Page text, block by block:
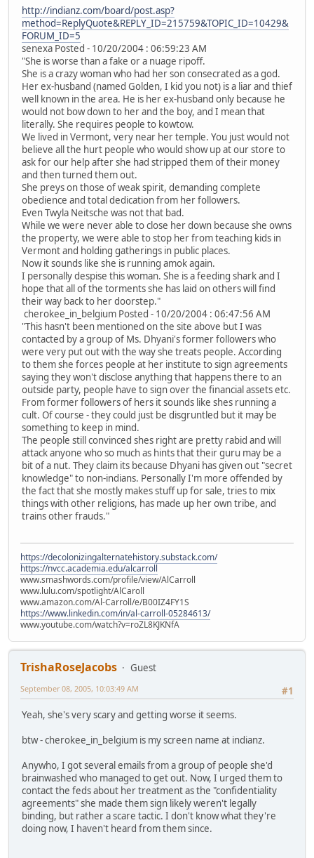
http://indianz.com/board/post.asp?
method=ReplyQuote&REPLY_ID=215759&TOPIC_ID=10429&
FORUM_ID=5
senexa Posted - 10/20/2004 : 06:59:23 AM
"She is worse than a fake or a nuage ripoff.
She is a crazy woman who had her son consecrated as a god.
Her ex-husband (named Golden, I kid you not) is a liar and thief
well known in the area. He is her ex-husband only because he
would not bow down to her and the boy, and I mean that
literally. She requires people to kowtow.
We lived in Vermont, very near her temple. You just would not
believe all the hurt people who would show up at our store to
ask for our help after she had stripped them of their money
and then turned them out.
She preys on those of weak spirit, demanding complete
obedience and total dedication from her followers.
Even Twyla Neitsche was not that bad.
While we were never able to close her down because she owns
the property, we were able to stop her from teaching kids in
Vermont and holding gatherings in public places.
Now it sounds like she is running amok again.
I personally despise this woman. She is a feeding shark and I
hope that all of the torments she has laid on others will find
their way back to her doorstep."
cherokee_in_belgium Posted - 10/20/2004 : 06:47:56 AM
"This hasn't been mentioned on the site above but I was
contacted by a group of Ms. Dhyani's former followers who
were very put out with the way she treats people. According
to them she forces people at her institute to sign agreements
saying they won't disclose anything that happens there to an
outside party, people have to sign over the financial assets etc.
From former followers of hers it sounds like shes running a
cult. Of course - they could just be disgruntled but it may be
something to keep in mind.
The people still convinced shes right are pretty rabid and will
attack anyone who so much as hints that their guru may be a
bit of a nut. They claim its because Dhyani has given out "secret
knowledge" to non-indians. Personally I'm more offended by
the fact that she mostly makes stuff up for sale, tries to mix
things with other religions, has made up her own tribe, and
trains other frauds."
https://decolonizingalternatehistory.substack.com/
https://nvcc.academia.edu/alcarroll
www.smashwords.com/profile/view/AlCarroll
www.lulu.com/spotlight/AlCaroll
www.amazon.com/Al-Carroll/e/B00IZ4FY1S
https://www.linkedin.com/in/al-carroll-05284613/
www.youtube.com/watch?v=roZL8KJKNfA
TrishaRoseJacobs
Guest
#1
September 08, 2005, 10:03:49 AM
Yeah, she's very scary and getting worse it seems.
btw - cherokee_in_belgium is my screen name at indianz.
Anywho, I got several emails from a group of people she'd
brainwashed who managed to get out. Now, I urged them to
contact the feds about her treatment as the "confidentiality
agreements" she made them sign likely weren't legally
binding, but rather a scare tactic. I don't know what they're
doing now, I haven't heard from them since.